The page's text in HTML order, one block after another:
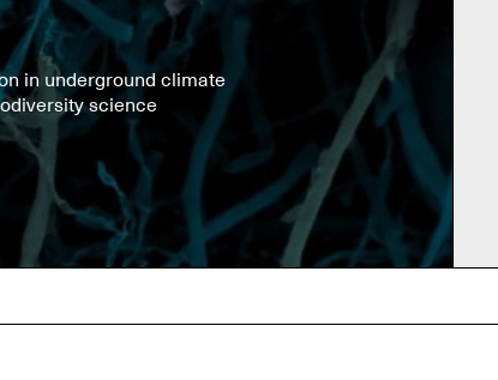
in underground climate
science